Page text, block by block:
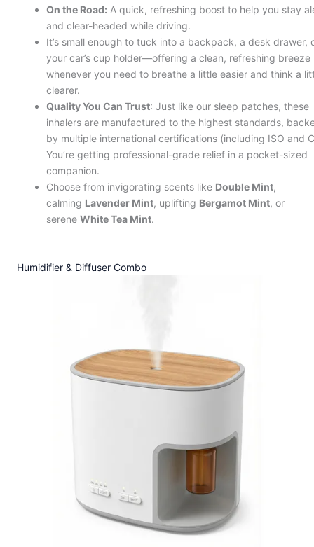
On the Road: A quick, refreshing boost to help you stay
and clear-headed while driving.
It’s small enough to tuck into a backpack, a desk drawer,
your car’s cup holder—offering a clean, refreshing breeze
whenever you need to breathe a little easier and think a
clearer.
Quality You Can Trust: Just like our sleep patches, these
inhalers are manufactured to the highest standards,
by multiple international certifications (including ISO and
You’re getting professional-grade relief in a pocket-sized
companion.
Choose from invigorating scents like Double Mint,
calming Lavender Mint, uplifting Bergamot Mint, or
serene White Tea Mint.
Humidifier & Diffuser Combo